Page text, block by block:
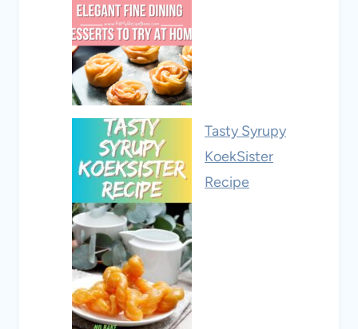
Tasty Syrupy
KoekSister
Recipe